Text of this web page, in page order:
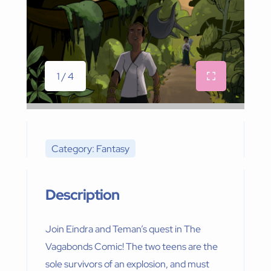
1 / 4
Category: Fantasy
Description
Join Eindra and Teman’s quest in The
Vagabonds Comic! The two teens are the
sole survivors of an explosion, and must